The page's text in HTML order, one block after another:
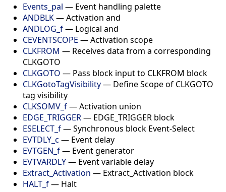
Events_pal — Event handling palette
ANDBLK—Activation and
ANDLOG_f— Logical and
CEVENTSCOPE —Activation scope
CLKFROM — Receives data from a corresponding
CLKGOTO
CLKGOTO — Pass block input to CLKFROM block
CLKGotoTagVisibility— Define Scope of CLKGOTO
tag visibility
CLKSOMV_f—Activation union
EDGE_TRIGGER— EDGE_TRIGGER block
ESELECT_f—Synchronous block Event-Select
EVTDLY_c — Event delay
EVTGEN_f— Event generator
EVTVARDLY— Event variable delay
Extract_Activation — Extract_Activation block
HALT_f— Halt